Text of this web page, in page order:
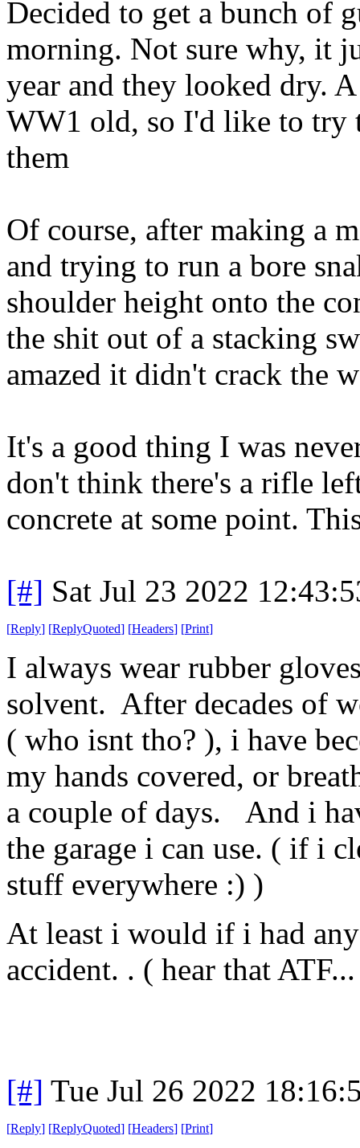
Decided to get a bunch of
morning. Not sure why, it
year and they looked dry.
WW1 old, so I'd like to try
them
Of course, after making a
and trying to run a bore
shoulder height onto the
the shit out of a stacking
amazed it didn't crack the
It's a good thing I was
don't think there's a rifle
concrete at some point.
[#] Sat Jul 23 2022
[Reply] [ReplyQuoted] [Headers] [Print]
I always wear rubber
solvent. After decades of
( who isnt tho? ), i have
my hands covered, or
a couple of days. And i
the garage i can use. ( if i
stuff everywhere :) )
At least i would if i had
accident. . ( hear that
[#] Tue Jul 26 2022
[Reply] [ReplyQuoted] [Headers] [Print]